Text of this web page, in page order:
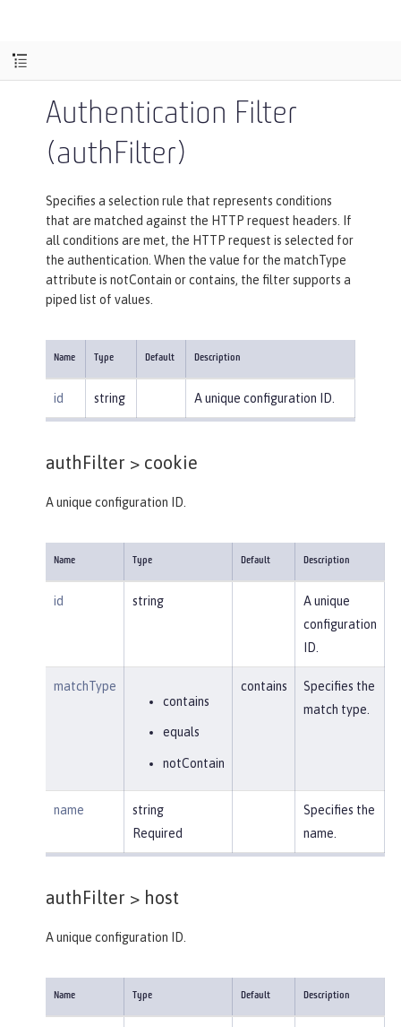
Authentication Filter
(authFilter)
Specifies a selection rule that represents conditions
that are matched against the HTTP request headers. If
all conditions are met, the HTTP request is selected for
the authentication. When the value for the matchType
attribute is notContain or contains, the filter supports a
piped list of values.
Name Type Default Description
id string A unique configuration ID.
authFilter > cookie
A unique configuration ID.
Name Type Default Description
id string
A unique
configuration
ID.
matchType
contains
equals
notContain
contains
Specifies the
match type.
name
string
Required
Specifies the
name.
authFilter > host
A unique configuration ID.
Name Type Default Description